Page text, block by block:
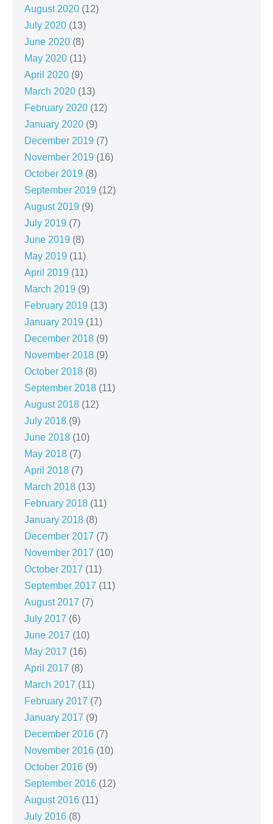
August 2020 (12)
July 2020 (13)
June 2020 (8)
May 2020 (11)
April 2020 (9)
March 2020 (13)
February 2020 (12)
January 2020 (9)
December 2019 (7)
November 2019 (16)
October 2019 (8)
September 2019 (12)
August 2019 (9)
July 2019 (7)
June 2019 (8)
May 2019 (11)
April 2019 (11)
March 2019 (9)
February 2019 (13)
January 2019 (11)
December 2018 (9)
November 2018 (9)
October 2018 (8)
September 2018 (11)
August 2018 (12)
July 2018 (9)
June 2018 (10)
May 2018 (7)
April 2018 (7)
March 2018 (13)
February 2018 (11)
January 2018 (8)
December 2017 (7)
November 2017 (10)
October 2017 (11)
September 2017 (11)
August 2017 (7)
July 2017 (6)
June 2017 (10)
May 2017 (16)
April 2017 (8)
March 2017 (11)
February 2017 (7)
January 2017 (9)
December 2016 (7)
November 2016 (10)
October 2016 (9)
September 2016 (12)
August 2016 (11)
July 2016 (8)